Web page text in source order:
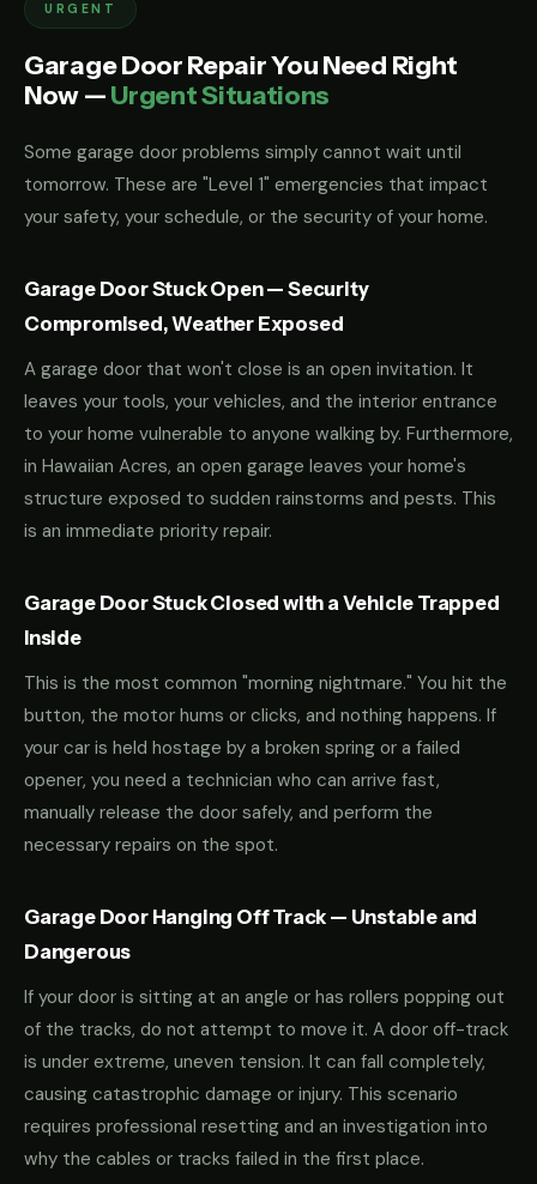
URGENT
Garage Door Repair You Need Right
Now —Urgent Situations
Some garage door problems simply cannot wait until
tomorrow. These are "Level 1" emergencies that impact
your safety, your schedule, or the security of your home.
Garage Door Stuck Open — Security
Compromised, Weather Exposed
A garage door that won't close is an open invitation. It
leaves your tools, your vehicles, and the interior entrance
to your home vulnerable to anyone walking by. Furthermore,
in Hawaiian Acres, an open garage leaves your home's
structure exposed to sudden rainstorms and pests. This
is an immediate priority repair.
Garage Door Stuck Closed with a Vehicle Trapped
Inside
This is the most common "morning nightmare." You hit the
button, the motor hums or clicks, and nothing happens. If
your car is held hostage by a broken spring or a failed
opener, you need a technician who can arrive fast,
manually release the door safely, and perform the
necessary repairs on the spot.
Garage Door Hanging Off Track — Unstable and
Dangerous
If your door is sitting at an angle or has rollers popping out
of the tracks, do not attempt to move it. A door off-track
is under extreme, uneven tension. It can fall completely,
causing catastrophic damage or injury. This scenario
requires professional resetting and an investigation into
why the cables or tracks failed in the first place.